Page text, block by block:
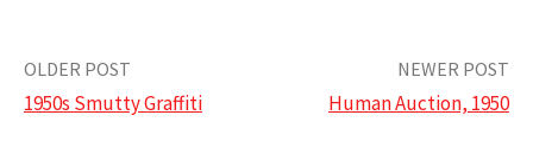
Post
OLDER POST
1950s Smutty Graffiti
NEWER POST
Human Auction, 1950